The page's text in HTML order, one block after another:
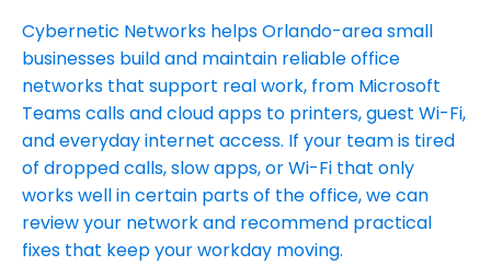
Cybernetic Networks helps Orlando-area small
businesses build and maintain reliable office
networks that support real work, from Microsoft
Teams calls and cloud apps to printers, guest Wi-Fi,
and everyday internet access. If your team is tired
of dropped calls, slow apps, or Wi-Fi that only
works well in certain parts of the office, we can
review your network and recommend practical
fixes that keep your workday moving.